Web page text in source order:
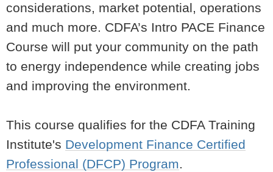
considerations, market potential, operations
and much more. CDFA’s Intro PACE Finance
Course will put your community on the path
to energy independence while creating jobs
and improving the environment.
This course qualifies for the CDFA Training
Institute's Development Finance Certified
Professional (DFCP) Program.